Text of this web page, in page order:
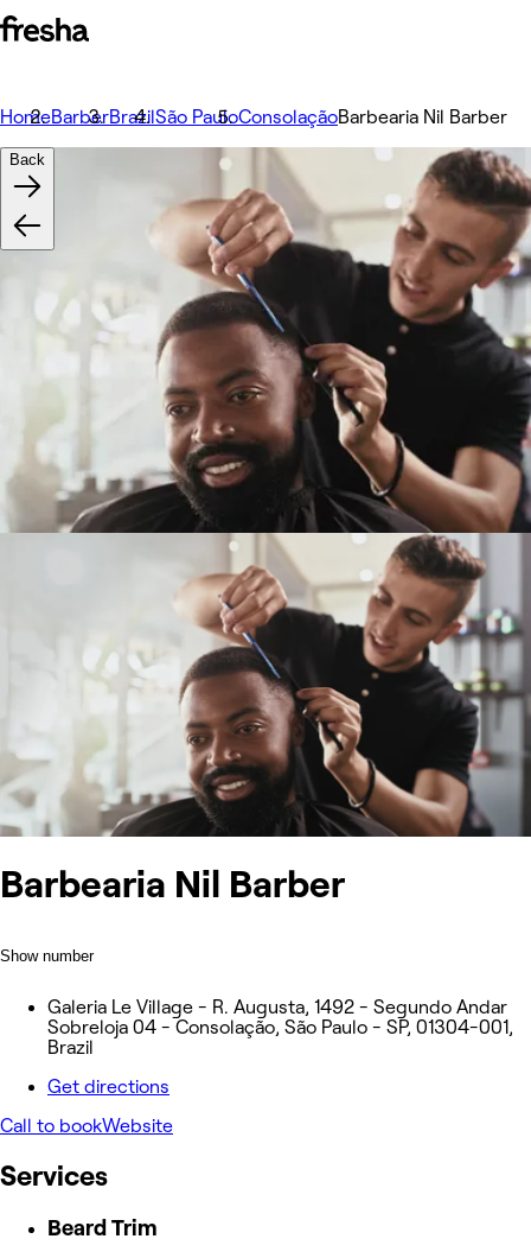
HomeBarberBrazilSão PauloConsolaçãoBarbearia Nil Barber
Barbearia Nil Barber
Show number
Galeria Le Village - R. Augusta, 1492 - Segundo Andar
Sobreloja 04 - Consolação, São Paulo - SP, 01304-001,
Brazil
Get directions
Call to bookWebsite
Back
Services
Beard Trim